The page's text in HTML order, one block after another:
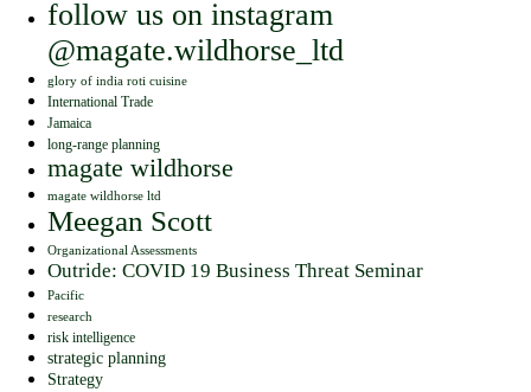
follow us on instagram
@magate.wildhorse_ltd
glory of india roti cuisine
International Trade
Jamaica
long-range planning
magate wildhorse
magate wildhorse ltd
Meegan Scott
Organizational Assessments
Outride: COVID 19 Business Threat Seminar
Pacific
research
risk intelligence
strategic planning
Strategy